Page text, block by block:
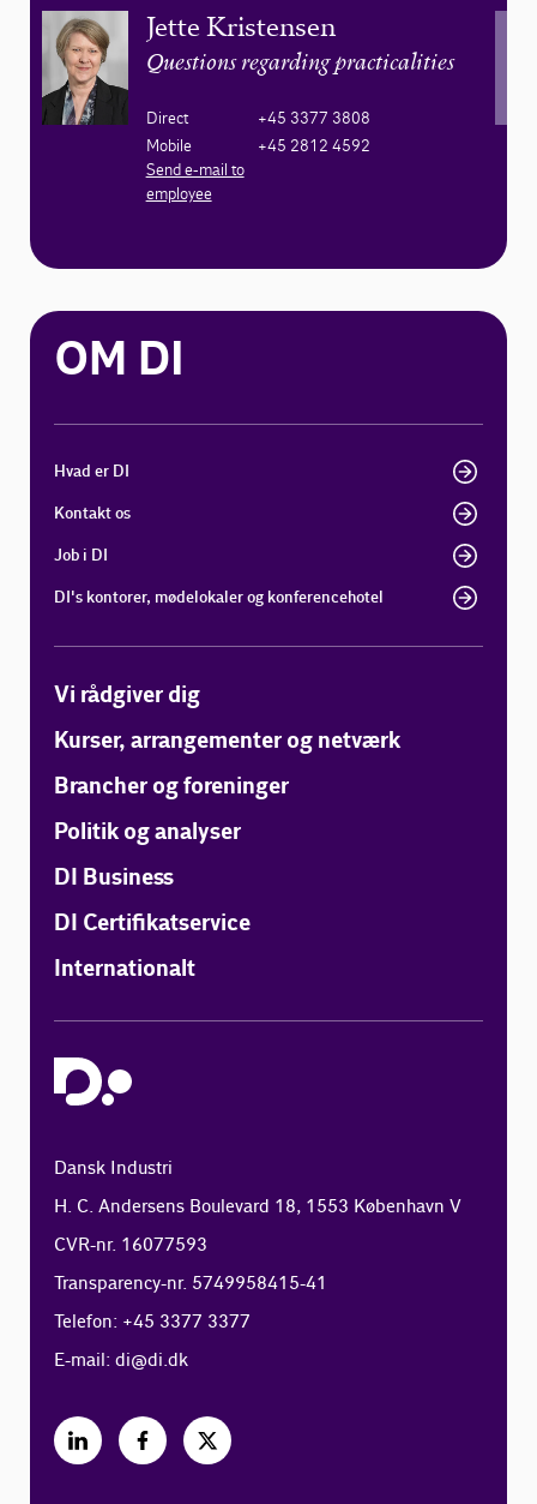
Jette Kristensen
Questions regarding practicalities
Direct
+45 3377 3808
Mobile
+45 2812 4592
Send e-mail to
employee
OM DI
Hvad er DI
Kontakt os
Job i DI
DI's kontorer, mødelokaler og konferencehotel
Vi rådgiver dig
Kurser, arrangementer og netværk
Brancher og foreninger
Politik og analyser
DI Business
DI Certifikatservice
Internationalt
Dansk Industri
H. C. Andersens Boulevard 18, 1553 København V
CVR-nr. 16077593
Transparency-nr. 5749958415-41
Telefon: +45 3377 3377
E-mail:di@di.dk